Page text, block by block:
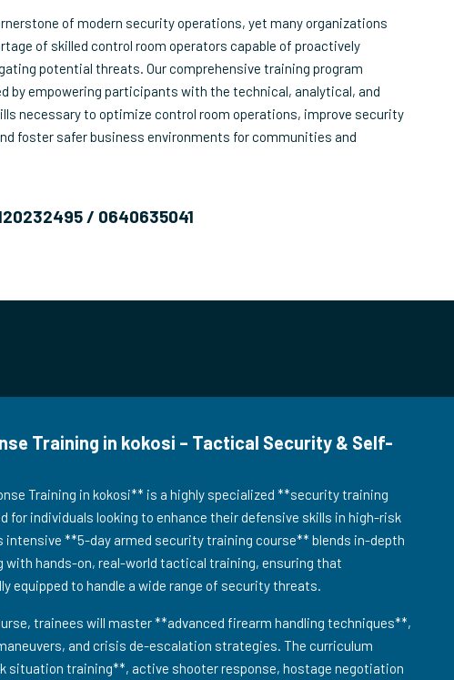
of modern security operations, yet many organizations
of skilled control room operators capable of proactively
potential threats. Our comprehensive training program
by empowering participants with the technical, analytical, and
necessary to optimize control room operations, improve security
foster safer business environments for communities and
/ 0640635041
Training in kokosi – Tactical Security & Self-
Training in kokosi** is a highly specialized **security training
for individuals looking to enhance their defensive skills in high-risk
intensive **5-day armed security training course** blends in-depth
with hands-on, real-world tactical training, ensuring that
equipped to handle a wide range of security threats.
trainees will master **advanced firearm handling techniques**,
and crisis de-escalation strategies. The curriculum
situation training**, active shooter response, hostage negotiation